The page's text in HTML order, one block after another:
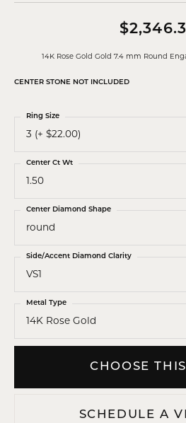
14K Rose Gold Gold 7.4 mm Round
CENTER STONE NOT INCLUDED
3 (+ $22.00)
Ring Size
1.50
Center Ct Wt
round
Center Diamond Shape
VS1
Side/Accent Diamond Clarity
14K Rose Gold
Metal Type
CHOOSE
SCHEDULE A